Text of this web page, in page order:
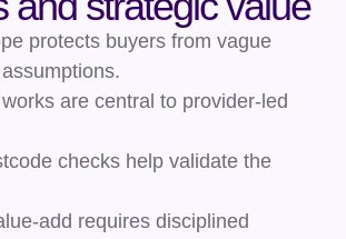
protects buyers from vague
are central to provider-led
checks help validate the
add requires disciplined